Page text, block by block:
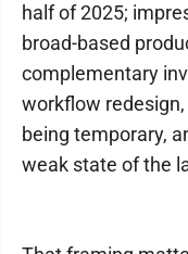
half of 2025;
broad-based
complementary
workflow
being temporary,
weak state of the